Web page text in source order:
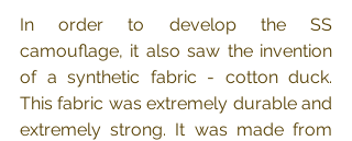
In order to develop the SS
camouflage, it also saw the invention
of a synthetic fabric - cotton duck.
This fabric was extremely durable and
extremely strong. It was made from